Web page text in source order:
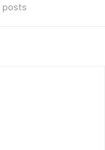
posts